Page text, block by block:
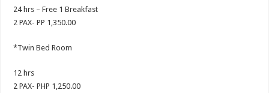
24 hrs – Free 1 Breakfast
2 PAX- PP 1,350.00
*Twin Bed Room
12 hrs
2 PAX- PHP 1,250.00